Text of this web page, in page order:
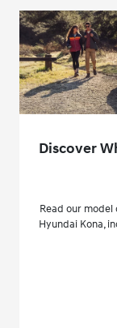
Discover
Read our
Hyundai Kona,